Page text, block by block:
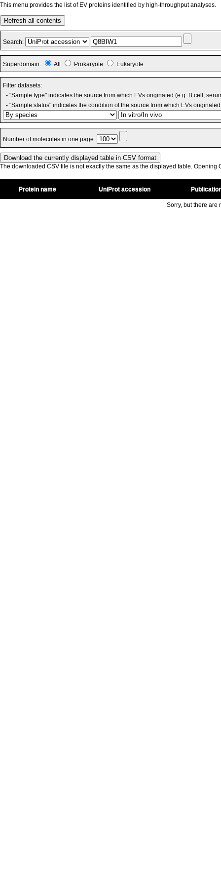
This menu provides the list of EV proteins identified by high-throughput analyses.
Refresh all contents
Search:
Superdomain: All Prokaryote Eukaryote
Filter datasets:
- "Sample type" indicates the source from which EVs originated (e.g. B cell,
- "Sample status" indicates the condition of the source from which EVs
Number of molecules in one page:
The downloaded CSV file is not exactly the same as the displayed table. Opening
Protein name UniProt accession
Sorry, but there are